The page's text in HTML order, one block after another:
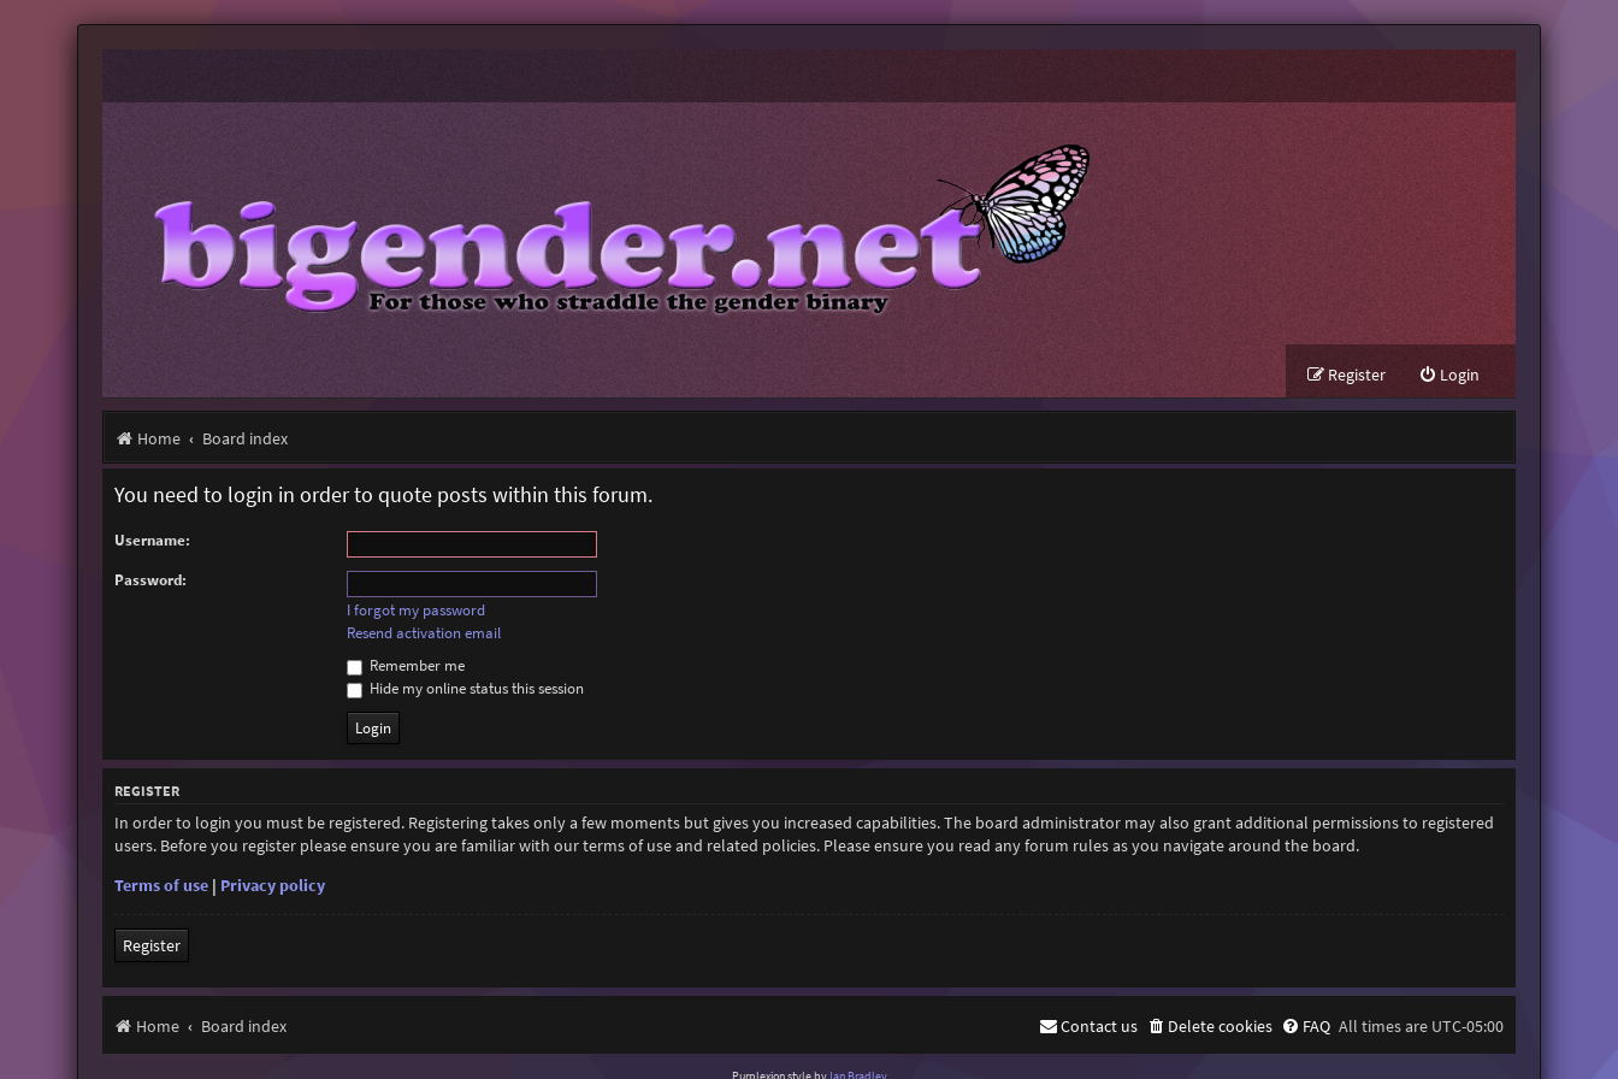
Login
Register
Home Board index
You need to login in order to quote posts within this forum.
Username:
Password:
I forgot my password
Resend activation email
Remember me
Hide my online status this session
REGISTER
In order to login you must be registered. Registering takes only a few moments but gives you increased capabilities. The board administrator may also grant additional permissions to registered
users. Before you register please ensure you are familiar with our terms of use and related policies. Please ensure you read any forum rules as you navigate around the board.
Terms of use| Privacy policy
Register
Home Board index All times are UTC-05:00
FAQ
Delete cookies
Contact us
Purplexion style by Ian Bradley